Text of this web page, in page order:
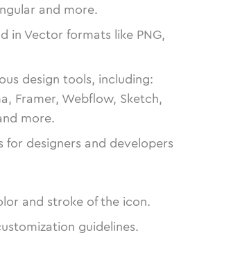
and more.
in Vector formats like PNG,
design tools, including:
Framer, Webflow, Sketch,
more.
designers and developers
and stroke of the icon.
guidelines.